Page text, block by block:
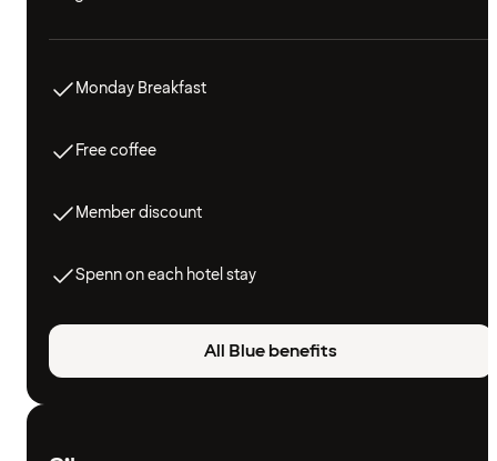
Monday Breakfast
Free coffee
Member discount
Spenn on each hotel stay
All Blue benefits